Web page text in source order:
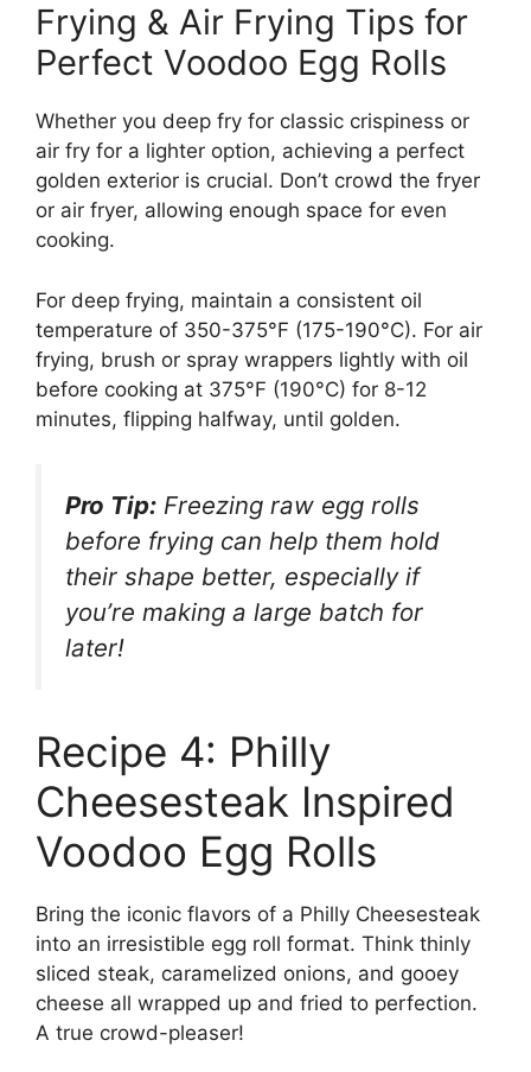
Frying & Air Frying Tips for
Perfect Voodoo Egg Rolls
Whether you deep fry for classic crispiness or
air fry for a lighter option, achieving a perfect
golden exterior is crucial. Don’t crowd the fryer
or air fryer, allowing enough space for even
cooking.
For deep frying, maintain a consistent oil
temperature of 350-375°F (175-190°C). For air
frying, brush or spray wrappers lightly with oil
before cooking at 375°F (190°C) for 8-12
minutes, flipping halfway, until golden.
Pro Tip: Freezing raw egg rolls
before frying can help them hold
their shape better, especially if
you’re making a large batch for
later!
Recipe 4: Philly
Cheesesteak Inspired
Voodoo Egg Rolls
Bring the iconic flavors of a Philly Cheesesteak
into an irresistible egg roll format. Think thinly
sliced steak, caramelized onions, and gooey
cheese all wrapped up and fried to perfection.
A true crowd-pleaser!